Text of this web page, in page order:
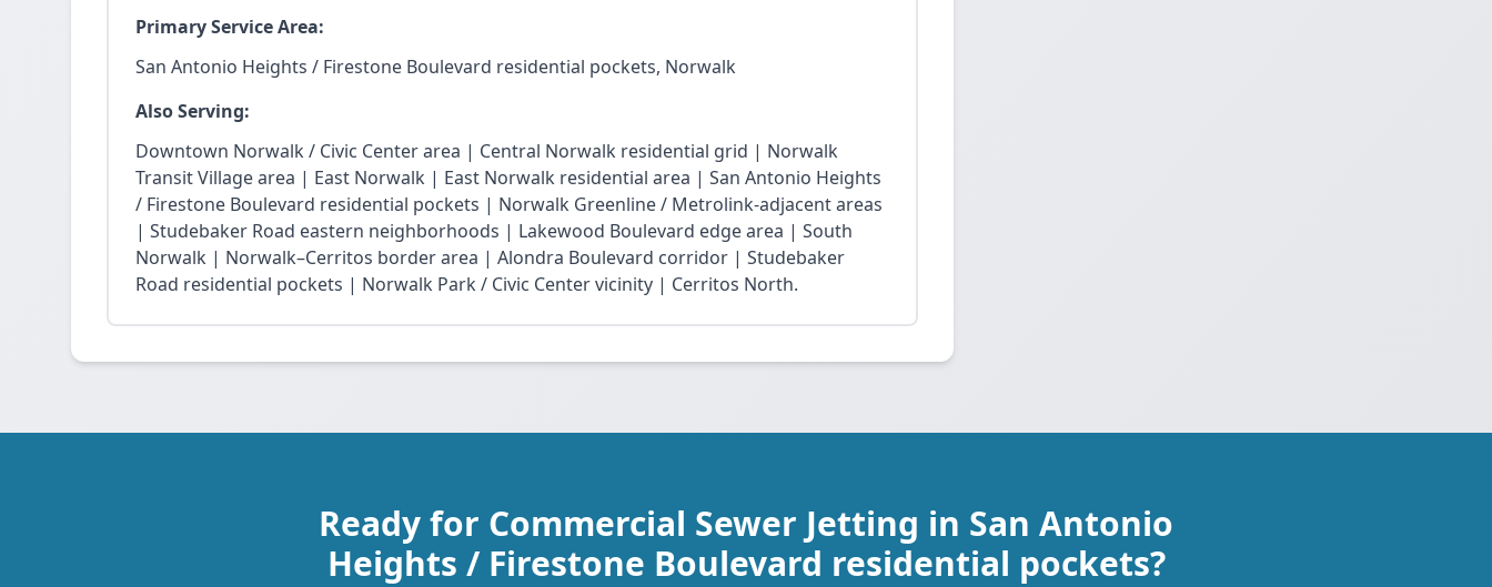
Primary Service Area:
San Antonio Heights / Firestone Boulevard residential pockets, Norwalk
Also Serving:
Downtown Norwalk / Civic Center area | Central Norwalk residential grid | Norwalk
Transit Village area | East Norwalk | East Norwalk residential area | San Antonio Heights
/ Firestone Boulevard residential pockets | Norwalk Greenline / Metrolink-adjacent areas
| Studebaker Road eastern neighborhoods | Lakewood Boulevard edge area | South
Norwalk | Norwalk–Cerritos border area | Alondra Boulevard corridor | Studebaker
Road residential pockets | Norwalk Park / Civic Center vicinity | Cerritos North.
Ready for Commercial Sewer Jetting in San Antonio
Heights / Firestone Boulevard residential pockets?